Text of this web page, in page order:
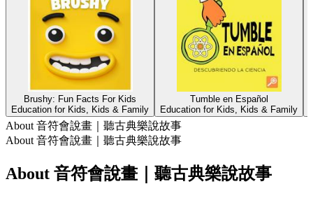
Brushy: Fun Facts For Kids
Education for Kids, Kids & Family
Tumble en Español
Education for Kids, Kids & Family
About 音符會說畫｜聽古典樂說故事
About 音符會說畫｜聽古典樂說故事
About 音符會說畫｜聽古典樂說故事